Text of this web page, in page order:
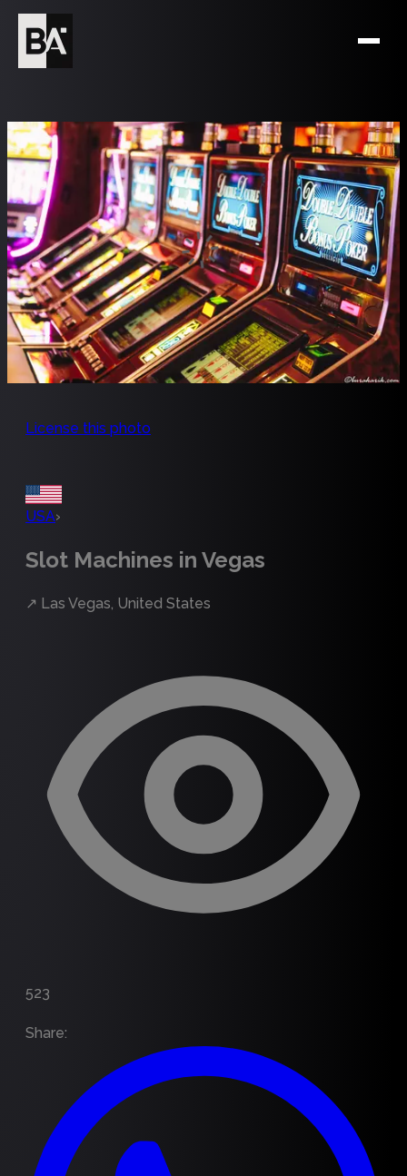
License this photo
USA›
Slot Machines in Vegas
↗ Las Vegas, United States
523
Share: